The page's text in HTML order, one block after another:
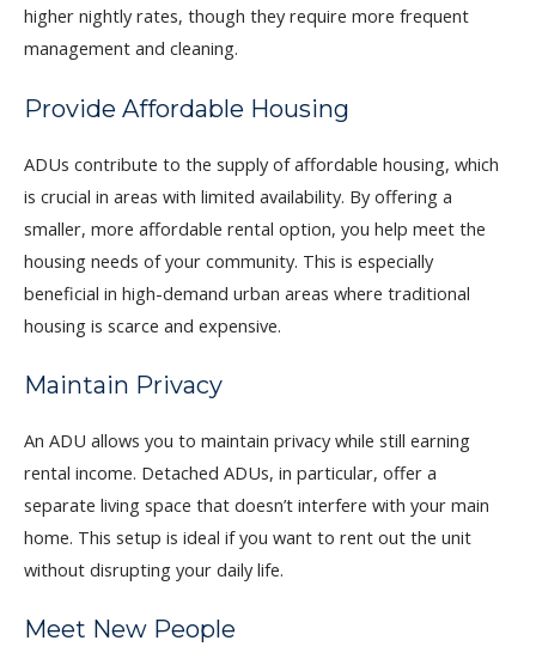
higher nightly rates, though they require more frequent
management and cleaning.
Provide Affordable Housing
ADUs contribute to the supply of affordable housing, which
is crucial in areas with limited availability. By offering a
smaller, more affordable rental option, you help meet the
housing needs of your community. This is especially
beneficial in high-demand urban areas where traditional
housing is scarce and expensive.
Maintain Privacy
An ADU allows you to maintain privacy while still earning
rental income. Detached ADUs, in particular, offer a
separate living space that doesn’t interfere with your main
home. This setup is ideal if you want to rent out the unit
without disrupting your daily life.
Meet New People